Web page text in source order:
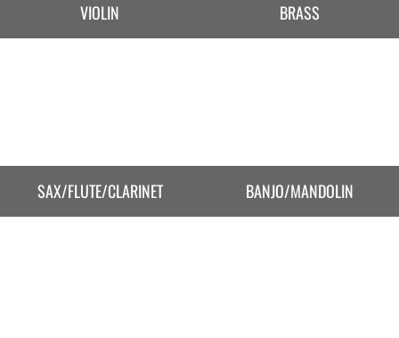
VIOLIN BRASS
SAX/FLUTE/CLARINET BANJO/MANDOLIN